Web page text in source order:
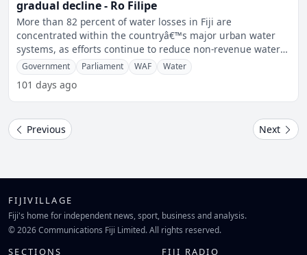
gradual decline - Ro Filipe
More than 82 percent of water losses in Fiji are
concentrated within the countryâ€™s major urban water
systems, as efforts continue to reduce non-revenue water
level
Government Parliament WAF Water
101 days ago
Previous Next
FIJIVILLAGE
Fiji's home for independent news, sport, business and analysis.
© 2026 Communications Fiji Limited. All rights reserved.
SECTIONS FIJI RADIO